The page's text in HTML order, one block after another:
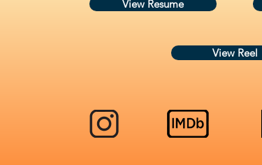
View Resume
View Reel